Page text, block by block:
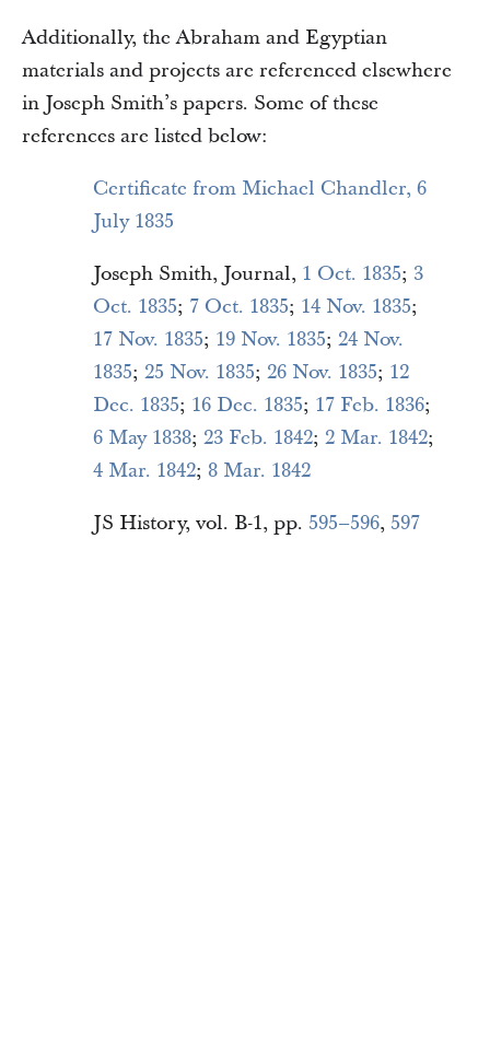
Additionally, the Abraham and Egyptian
materials and projects are referenced elsewhere
in Joseph Smith’s papers. Some of these
references are listed below:
Certificate from Michael Chandler, 6
July 1835
Joseph Smith, Journal, 1 Oct. 1835; 3
Oct. 1835; 7 Oct. 1835; 14 Nov. 1835;
17 Nov. 1835; 19 Nov. 1835; 24 Nov.
1835; 25 Nov. 1835; 26 Nov. 1835; 12
Dec. 1835; 16 Dec. 1835; 17 Feb. 1836;
6 May 1838; 23 Feb. 1842; 2 Mar. 1842;
4 Mar. 1842; 8 Mar. 1842
JS History, vol. B-1, pp. 595–596, 597